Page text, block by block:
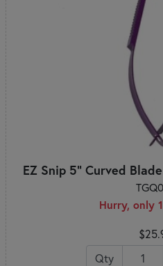
EZ Snip 5" Curved
Hurry, only
Qty